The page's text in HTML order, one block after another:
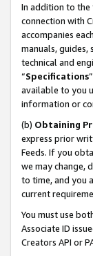
In addition to the
connection with
accompanies
manuals,
technical and
“Specifications
available to you
information or
(b) Obtaining
express prior
Feeds. If you
we may change,
to time, and you
current
You must use
Associate ID
Creators API or